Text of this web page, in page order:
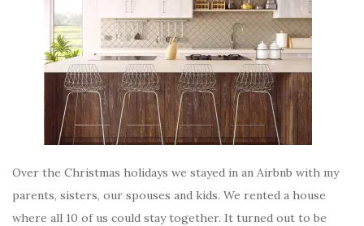
Over the Christmas holidays we stayed in an Airbnb with my
parents, sisters, our spouses and kids. We rented a house
where all 10 of us could stay together. It turned out to be